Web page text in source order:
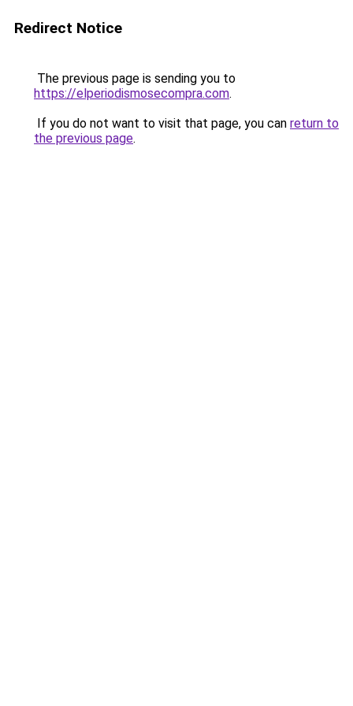
Redirect Notice
The previous page is sending you to
https://elperiodismosecompra.com.
If you do not want to visit that page, you can return to
the previous page.